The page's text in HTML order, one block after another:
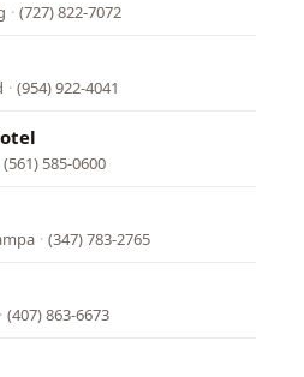
· (727) 822-7072
· (954) 922-4041
(561) 585-0600
· (347) 783-2765
· (407) 863-6673